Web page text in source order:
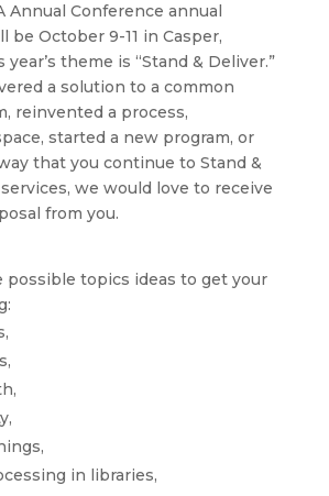
Annual Conference annual
be October 9-11 in Casper,
theme is “Stand & Deliver.”
a solution to a common
reinvented a process,
started a new program, or
that you continue to Stand &
we would love to receive
from you.
possible topics ideas to get your
in libraries,